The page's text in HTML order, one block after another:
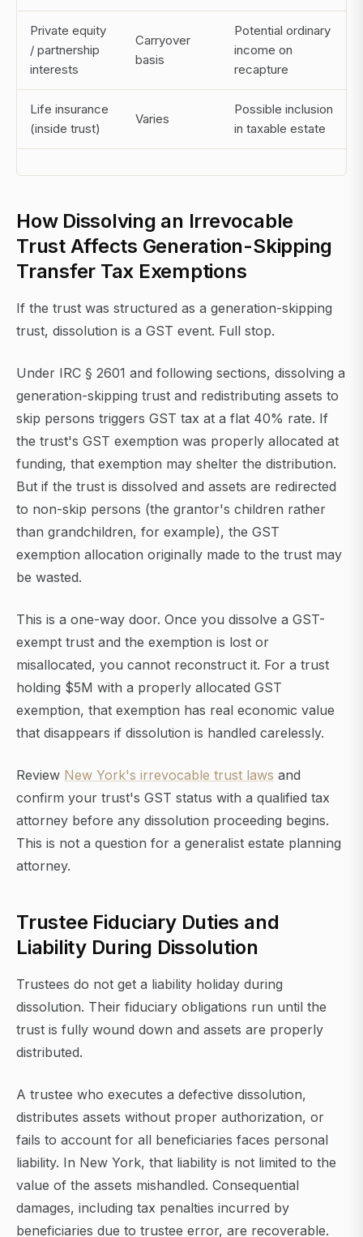
Private equity
/ partnership
interests
Carryover
basis
Potential ordinary
income on
recapture
Life insurance
(inside trust)
Varies
Possible inclusion
in taxable estate
How Dissolving an Irrevocable
Trust Affects Generation-Skipping
Transfer Tax Exemptions
If the trust was structured as a generation-skipping
trust, dissolution is a GST event. Full stop.
Under IRC § 2601 and following sections, dissolving a
generation-skipping trust and redistributing assets to
skip persons triggers GST tax at a flat 40% rate. If
the trust's GST exemption was properly allocated at
funding, that exemption may shelter the distribution.
But if the trust is dissolved and assets are redirected
to non-skip persons (the grantor's children rather
than grandchildren, for example), the GST
exemption allocation originally made to the trust may
be wasted.
This is a one-way door. Once you dissolve a GST-
exempt trust and the exemption is lost or
misallocated, you cannot reconstruct it. For a trust
holding $5M with a properly allocated GST
exemption, that exemption has real economic value
that disappears if dissolution is handled carelessly.
Review New York's irrevocable trust laws and
confirm your trust's GST status with a qualified tax
attorney before any dissolution proceeding begins.
This is not a question for a generalist estate planning
attorney.
Trustee Fiduciary Duties and
Liability During Dissolution
Trustees do not get a liability holiday during
dissolution. Their fiduciary obligations run until the
trust is fully wound down and assets are properly
distributed.
A trustee who executes a defective dissolution,
distributes assets without proper authorization, or
fails to account for all beneficiaries faces personal
liability. In New York, that liability is not limited to the
value of the assets mishandled. Consequential
damages, including tax penalties incurred by
beneficiaries due to trustee error, are recoverable.